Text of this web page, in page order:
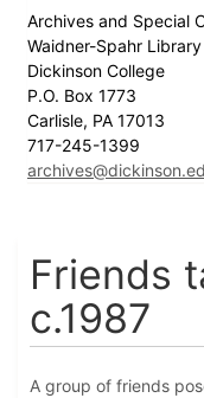
Archives and Special
Waidner-Spahr Library
Dickinson College
P.O. Box 1773
Carlisle, PA 17013
717-245-1399
Friends
c.1987
A group of friends